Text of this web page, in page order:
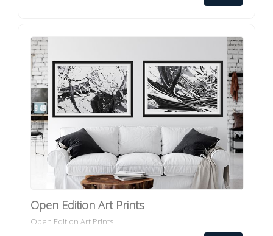
Open Edition Art Prints
Open Edition Art Prints